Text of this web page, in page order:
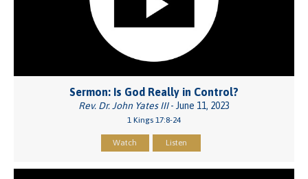
Sermon: Is God Really in Control?
Rev. Dr. John Yates III- June 11, 2023
1 Kings 17:8-24
Watch Listen